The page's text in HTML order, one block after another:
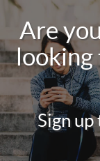
Are
looking
Sign